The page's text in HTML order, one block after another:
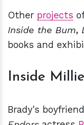
Other projects
Inside the Bum,
books and
Inside
Brady's